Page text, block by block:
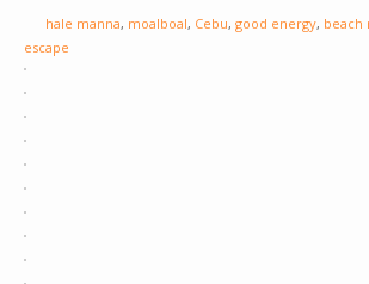
hale manna, moalboal, Cebu, good energy, beach
escape